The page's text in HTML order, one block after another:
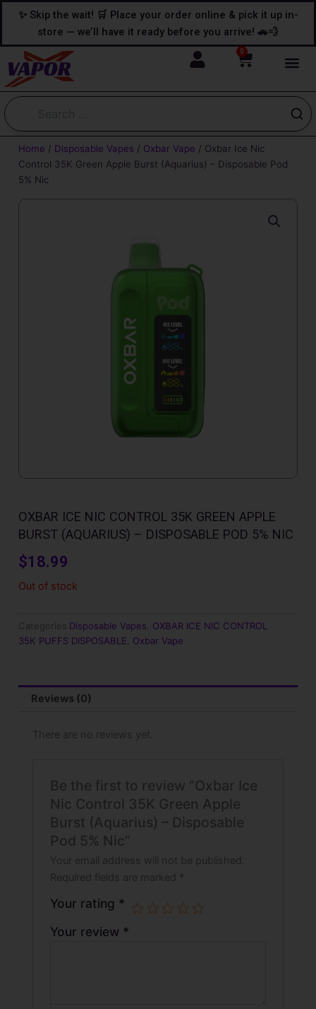
content
content
✨ Skip the wait! 🛒 Place your order online & pick it up in-
store — we’ll have it ready before you arrive! 🚗💨
0
Cart
Home / Disposable Vapes / Oxbar Vape / Oxbar Ice Nic
Control 35K Green Apple Burst (Aquarius) – Disposable Pod
5% Nic
OXBAR ICE NIC CONTROL 35K GREEN APPLE
BURST (AQUARIUS) – DISPOSABLE POD 5% NIC
$18.99
Out of stock
Categories Disposable Vapes
OXBAR ICE NIC CONTROL
35K PUFFS DISPOSABLE
Oxbar Vape
Reviews (0)
There are no reviews yet.
Be the first to review “Oxbar Ice
Nic Control 35K Green Apple
Burst (Aquarius) – Disposable
Pod 5% Nic”
Your email address will not be published.
Required fields are marked *
Your rating *
Your review *